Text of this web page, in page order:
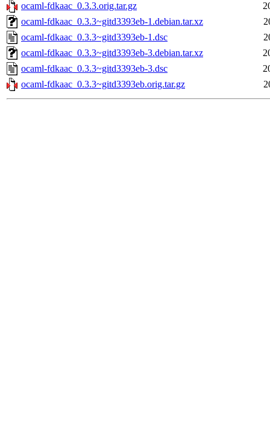
ocaml-fdkaac_0.3.3.orig.tar.gz
ocaml-fdkaac_0.3.3~gitd3393eb-1.debian.tar.xz
ocaml-fdkaac_0.3.3~gitd3393eb-1.dsc
ocaml-fdkaac_0.3.3~gitd3393eb-3.debian.tar.xz
ocaml-fdkaac_0.3.3~gitd3393eb-3.dsc
ocaml-fdkaac_0.3.3~gitd3393eb.orig.tar.gz